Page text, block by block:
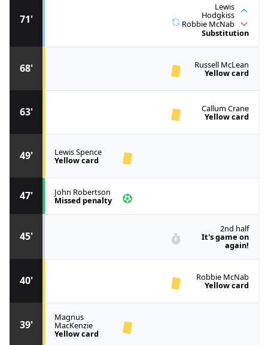
39'
Magnus
MacKenzie
Yellow card
40' Robbie McNab
Yellow card
45'
2nd half
It's game on
again!
47' John Robertson
Missed penalty
49' Lewis Spence
Yellow card
63' Callum Crane
Yellow card
68' Russell McLean
Yellow card
71'
Lewis
Hodgkiss
Robbie McNab
Substitution